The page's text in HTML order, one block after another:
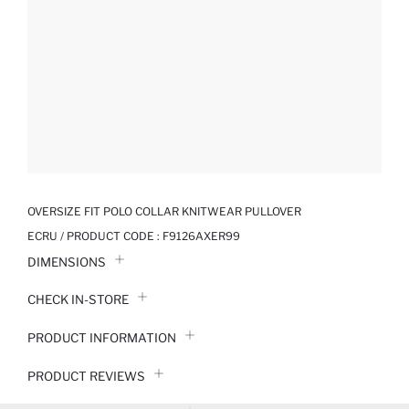
OVERSIZE FIT POLO COLLAR KNITWEAR PULLOVER
ECRU / PRODUCT CODE : F9126AXER99
DIMENSIONS
CHECK IN-STORE
PRODUCT INFORMATION
PRODUCT REVIEWS